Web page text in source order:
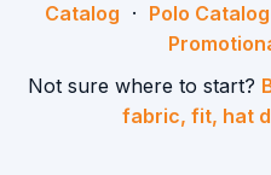
Catalog · Polo Catalog
Not sure where to start?
fabric, fit, hat